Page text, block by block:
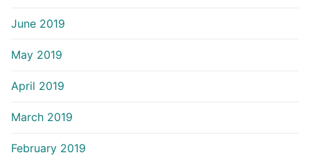
June 2019
May 2019
April 2019
March 2019
February 2019